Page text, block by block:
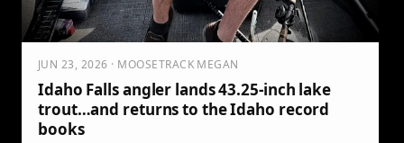
JUN 23, 2026 · MOOSETRACK MEGAN
Idaho Falls angler lands 43.25-inch lake
trout…and returns to the Idaho record
books